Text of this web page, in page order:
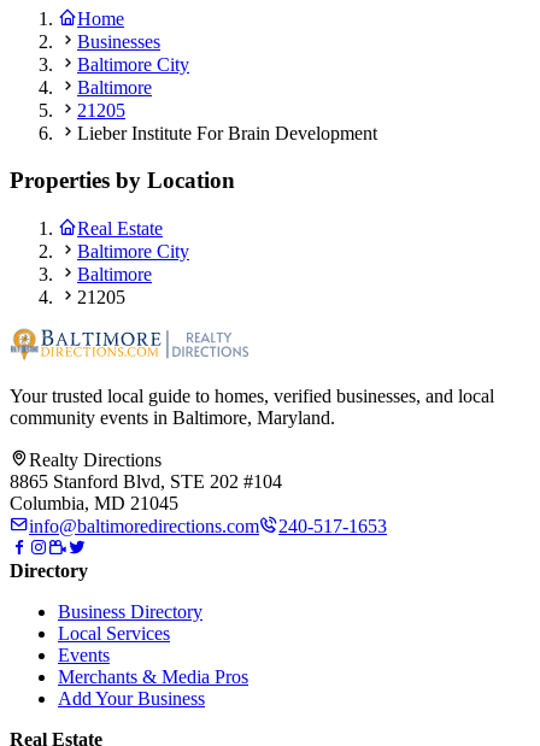
Home
Businesses
Baltimore City
Baltimore
21205
Lieber Institute For Brain Development
Properties by Location
Real Estate
Baltimore City
Baltimore
21205
Your trusted local guide to homes, verified businesses, and local
community events in Baltimore, Maryland.
Realty Directions
8865 Stanford Blvd, STE 202 #104
Columbia, MD 21045
info@baltimoredirections.com
240-517-1653
Directory
Business Directory
Local Services
Events
Merchants & Media Pros
Add Your Business
Real Estate